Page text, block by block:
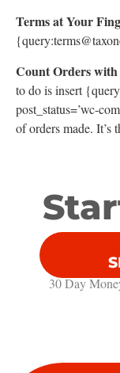
Terms at Your
Count Orders
to do is insert
post_status=’wc-
of orders made. It’s
30 Day